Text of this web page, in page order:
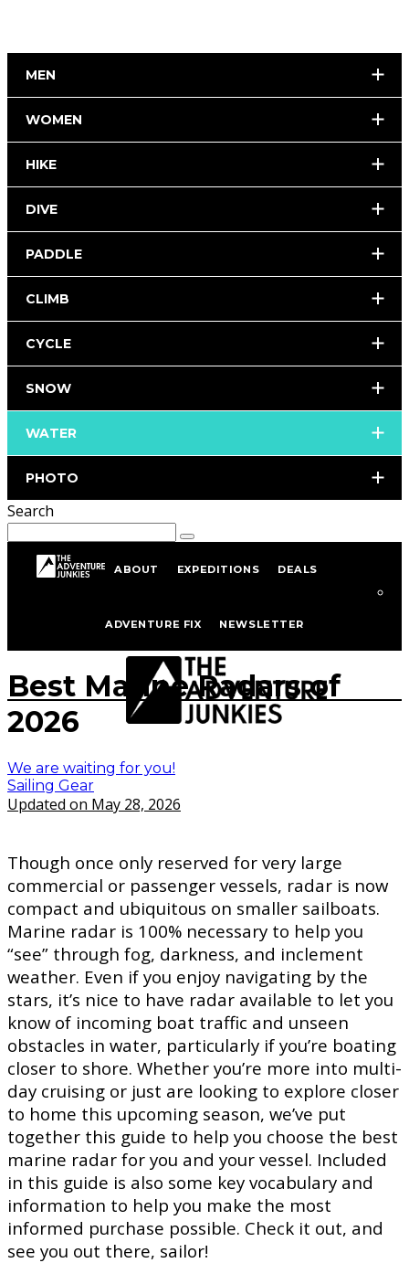
MEN
WOMEN
HIKE
DIVE
PADDLE
CLIMB
CYCLE
SNOW
WATER
PHOTO
Search
ABOUT EXPEDITIONS DEALS
ADVENTURE FIX NEWSLETTER
Sailing Gear
Best Marine Radars of
2026
We are waiting for you!
Sailing Gear
Updated on May 28, 2026
Though once only reserved for very large
commercial or passenger vessels, radar is now
compact and ubiquitous on smaller sailboats.
Marine radar is 100% necessary to help you
“see” through fog, darkness, and inclement
weather. Even if you enjoy navigating by the
stars, it’s nice to have radar available to let you
know of incoming boat traffic and unseen
obstacles in water, particularly if you’re boating
closer to shore. Whether you’re more into multi-
day cruising or just are looking to explore closer
to home this upcoming season, we’ve put
together this guide to help you choose the best
marine radar for you and your vessel. Included
in this guide is also some key vocabulary and
information to help you make the most
informed purchase possible. Check it out, and
see you out there, sailor!